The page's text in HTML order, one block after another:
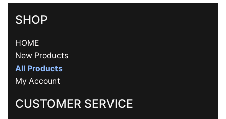
SHOP
HOME
New Products
All Products
My Account
CUSTOMER SERVICE